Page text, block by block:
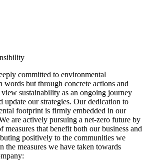
committed to environmental
words but through concrete actions and
sustainability as an ongoing journey
update our strategies. Our dedication to
footprint is firmly embedded in our
are actively pursuing a net-zero future by
measures that benefit both our business and
positively to the communities we
the measures we have taken towards